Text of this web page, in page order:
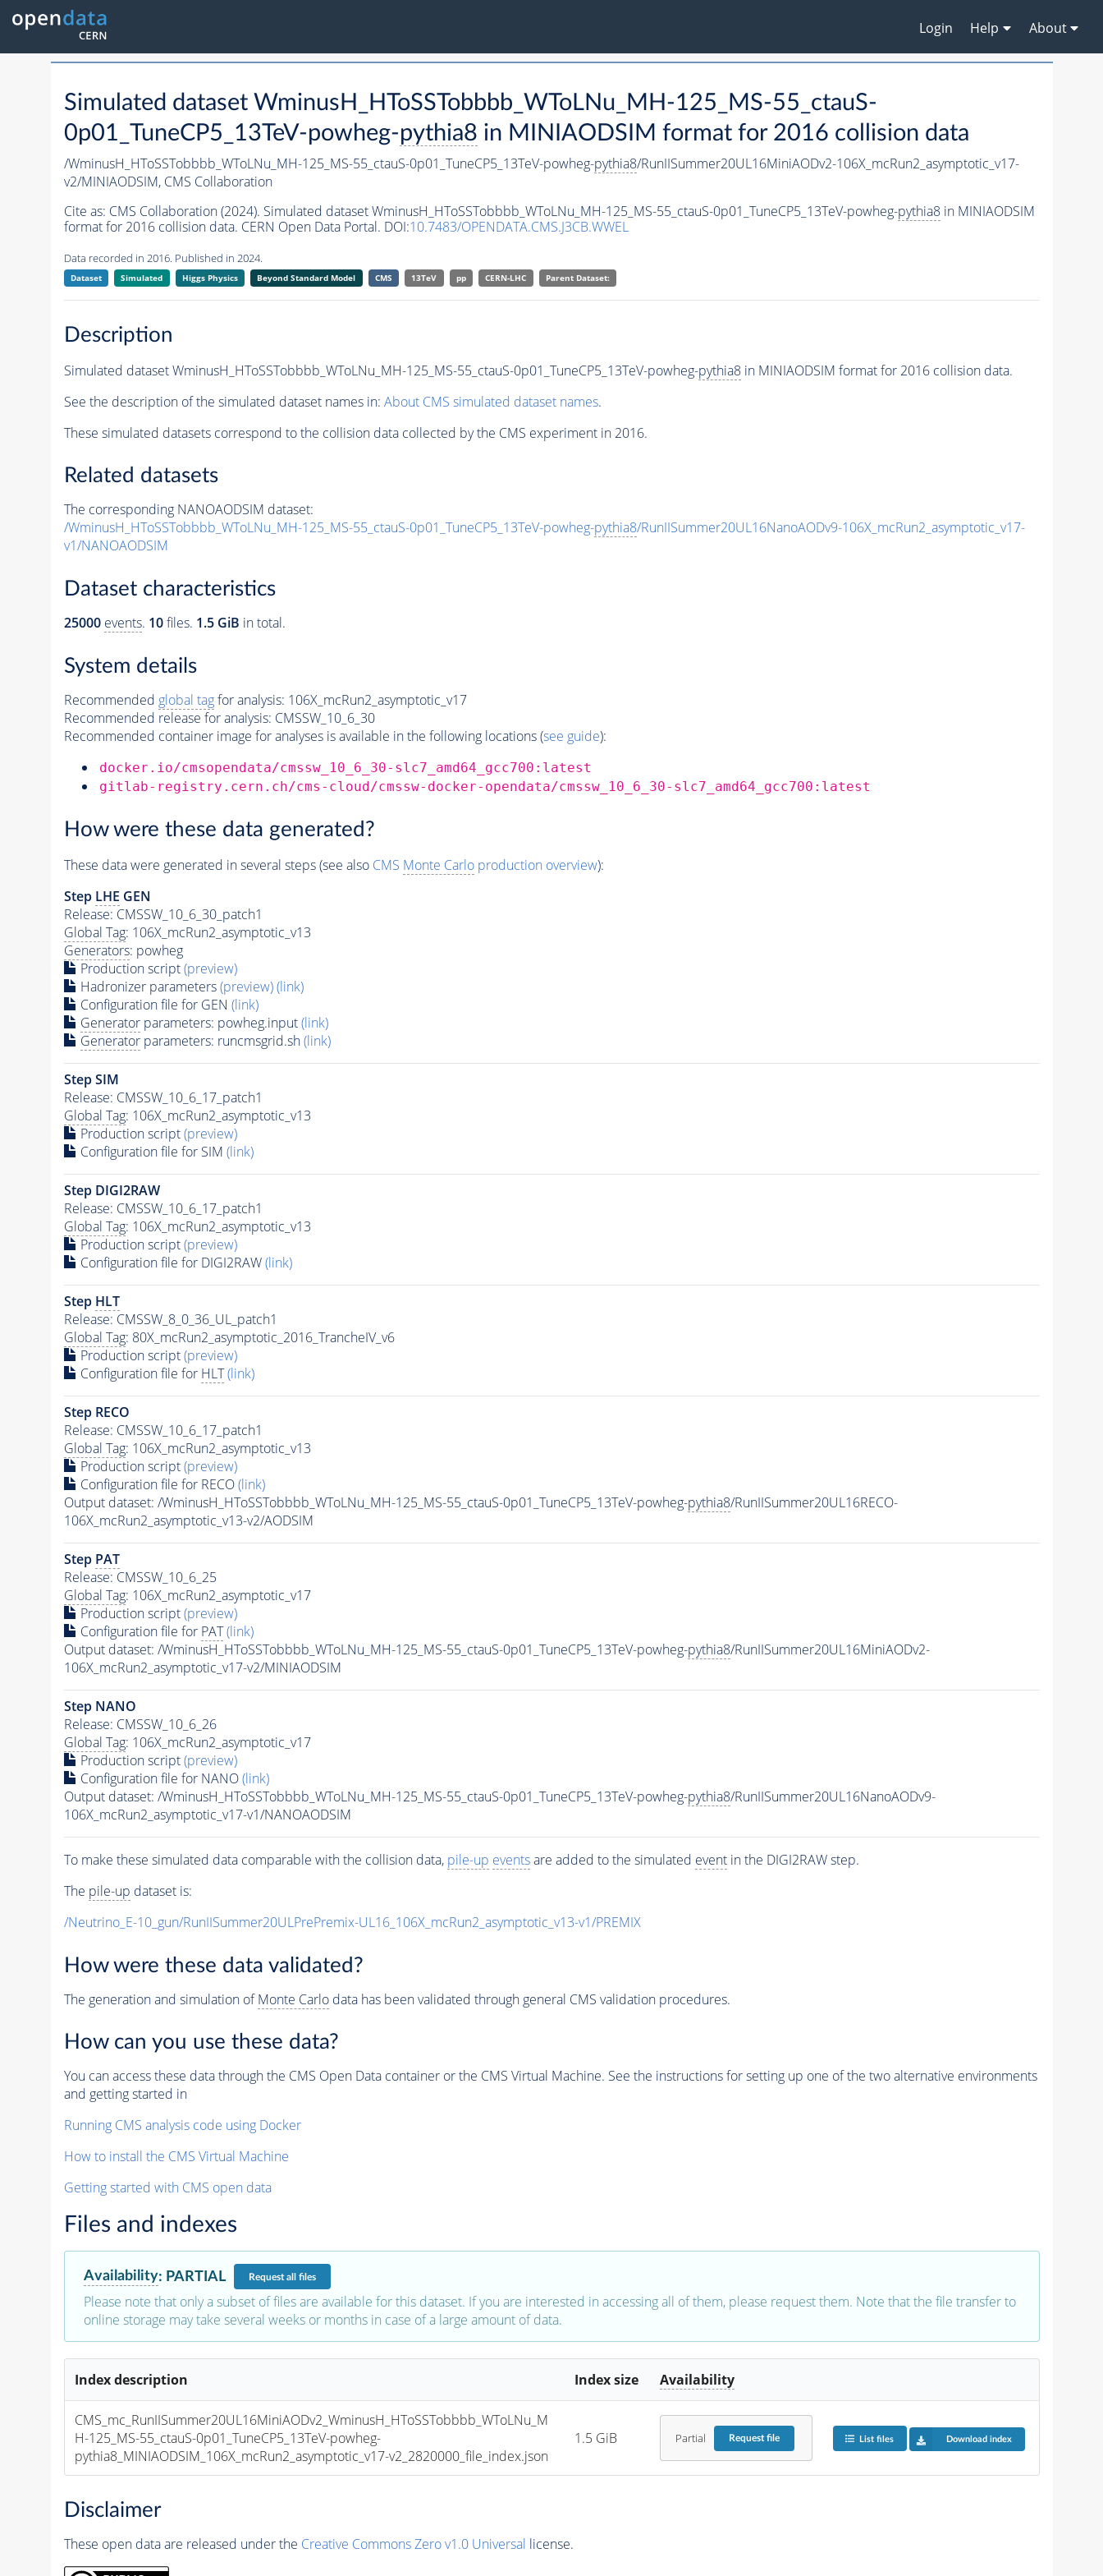
Login Help About
Simulated dataset WminusH_HToSSTobbbb_WToLNu_MH-125_MS-55_ctauS-
0p01_TuneCP5_13TeV-powheg-pythia8 in MINIAODSIM format for 2016 collision data
/WminusH_HToSSTobbbb_WToLNu_MH-125_MS-55_ctauS-0p01_TuneCP5_13TeV-powheg-pythia8/RunIISummer20UL16MiniAODv2-106X_mcRun2_asymptotic_v17-
v2/MINIAODSIM, CMS Collaboration
Cite as: CMS Collaboration (2024). Simulated dataset WminusH_HToSSTobbbb_WToLNu_MH-125_MS-55_ctauS-0p01_TuneCP5_13TeV-powheg-pythia8in MINIAODSIM
format for 2016 collision data. CERN Open Data Portal. DOI:10.7483/OPENDATA.CMS.J3CB.WWEL
Data recorded in 2016. Published in 2024.
Dataset Simulated Higgs Physics Beyond Standard Model CMS 13TeV pp CERN-LHC Parent Dataset:
Description
Simulated dataset WminusH_HToSSTobbbb_WToLNu_MH-125_MS-55_ctauS-0p01_TuneCP5_13TeV-powheg-pythia8in MINIAODSIM format for 2016 collision data.
See the description of the simulated dataset names in: About CMS simulated dataset names.
These simulated datasets correspond to the collision data collected by the CMS experiment in 2016.
Related datasets
The corresponding NANOAODSIM dataset:
/WminusH_HToSSTobbbb_WToLNu_MH-125_MS-55_ctauS-0p01_TuneCP5_13TeV-powheg-pythia8/RunIISummer20UL16NanoAODv9-106X_mcRun2_asymptotic_v17-
v1/NANOAODSIM
Dataset characteristics
25000 events. 10files. 1.5 GiB in total.
System details
Recommended global tagfor analysis: 106X_mcRun2_asymptotic_v17
Recommended release for analysis: CMSSW_10_6_30
Recommended container image for analyses is available in the following locations (see guide):
docker.io/cmsopendata/cmssw_10_6_30-slc7_amd64_gcc700:latest
gitlab-registry.cern.ch/cms-cloud/cmssw-docker-opendata/cmssw_10_6_30-slc7_amd64_gcc700:latest
How were these data generated?
These data were generated in several steps (see also CMS Monte Carloproduction overview):
Step LHE GEN
Release: CMSSW_10_6_30_patch1
Global Tag: 106X_mcRun2_asymptotic_v13
Generators: powheg
Production script(preview)
Hadronizer parameters(preview)(link)
Configuration file for GEN (link)
Generatorparameters: powheg.input(link)
Generatorparameters: runcmsgrid.sh(link)
Step SIM
Release: CMSSW_10_6_17_patch1
Global Tag: 106X_mcRun2_asymptotic_v13
Production script(preview)
Configuration file for SIM (link)
Step DIGI2RAW
Release: CMSSW_10_6_17_patch1
Global Tag: 106X_mcRun2_asymptotic_v13
Production script(preview)
Configuration file for DIGI2RAW(link)
Step HLT
Release: CMSSW_8_0_36_UL_patch1
Global Tag: 80X_mcRun2_asymptotic_2016_TrancheIV_v6
Production script(preview)
Configuration file for HLT (link)
Step RECO
Release: CMSSW_10_6_17_patch1
Global Tag: 106X_mcRun2_asymptotic_v13
Production script(preview)
Configuration file for RECO(link)
Output dataset: /WminusH_HToSSTobbbb_WToLNu_MH-125_MS-55_ctauS-0p01_TuneCP5_13TeV-powheg-pythia8/RunIISummer20UL16RECO-
106X_mcRun2_asymptotic_v13-v2/AODSIM
Step PAT
Release: CMSSW_10_6_25
Global Tag: 106X_mcRun2_asymptotic_v17
Production script(preview)
Configuration file for PAT (link)
Output dataset: /WminusH_HToSSTobbbb_WToLNu_MH-125_MS-55_ctauS-0p01_TuneCP5_13TeV-powheg-pythia8/RunIISummer20UL16MiniAODv2-
106X_mcRun2_asymptotic_v17-v2/MINIAODSIM
Step NANO
Release: CMSSW_10_6_26
Global Tag: 106X_mcRun2_asymptotic_v17
Production script(preview)
Configuration file for NANO(link)
Output dataset: /WminusH_HToSSTobbbb_WToLNu_MH-125_MS-55_ctauS-0p01_TuneCP5_13TeV-powheg-pythia8/RunIISummer20UL16NanoAODv9-
106X_mcRun2_asymptotic_v17-v1/NANOAODSIM
To make these simulated data comparable with the collision data, pile-up eventsare added to the simulated eventin the DIGI2RAW step.
The pile-up dataset is:
/Neutrino_E-10_gun/RunIISummer20ULPrePremix-UL16_106X_mcRun2_asymptotic_v13-v1/PREMIX
How were these data validated?
The generation and simulation ofMonte Carlodata has been validated through general CMS validation procedures.
How can you use these data?
You can access these data through the CMS Open Data container or the CMS Virtual Machine. See the instructions for setting up one of the two alternative environments
and getting started in
Running CMS analysis code using Docker
How to install the CMS Virtual Machine
Getting started with CMS open data
Files and indexes
Availability: PARTIAL Requestall files
Please note that only a subset of files are available for this dataset. If you are interested in accessing all of them, please request them. Note that the file transfer to
online storage may take several weeks or months in case of a large amount of data.
Index description Index size Availability
CMS_mc_RunIISummer20UL16MiniAODv2_WminusH_HToSSTobbbb_WToLNu_M
H-125_MS-55_ctauS-0p01_TuneCP5_13TeV-powheg-
pythia8_MINIAODSIM_106X_mcRun2_asymptotic_v17-v2_2820000_file_index.json
1.5 GiB Partial Requestfile List files Download index
Disclaimer
These open data are released under the Creative Commons Zero v1.0 Universal license.